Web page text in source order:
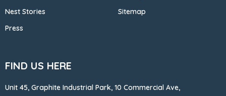
Nest Stories
Press
Sitemap
FIND US HERE
Unit 45, Graphite Industrial Park, 10 Commercial Ave,